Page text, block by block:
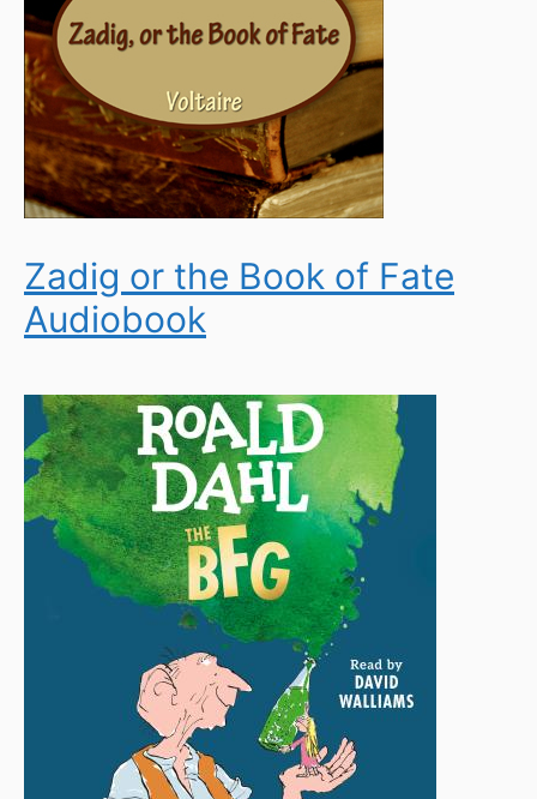
Zadig or the Book of Fate
Audiobook